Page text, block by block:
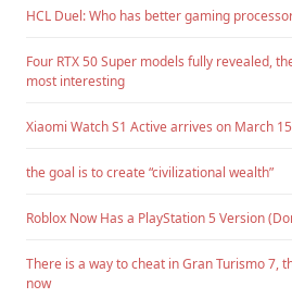
HCL Duel: Who has better gaming
Four RTX 50 Super models fully revealed,
most interesting
Xiaomi Watch S1 Active arrives on March
the goal is to create “civilizational wealth”
Roblox Now Has a PlayStation 5 Version
There is a way to cheat in Gran Turismo 7,
now